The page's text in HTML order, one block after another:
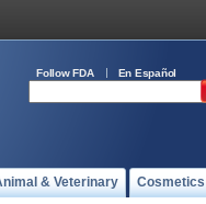
Follow FDA En Español
& Veterinary Cosmetics